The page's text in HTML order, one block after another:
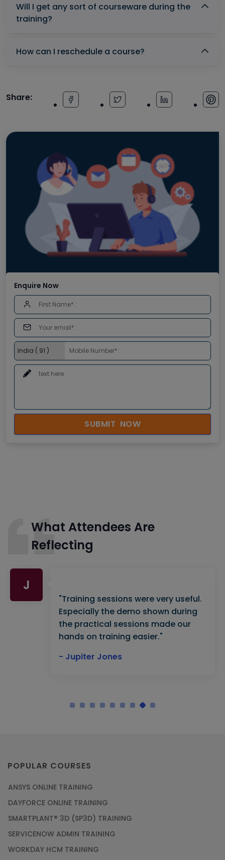
Will I get any sort of courseware during the
training?
How can I reschedule a course?
Share:
Enquire Now
SUBMIT NOW
What Attendees Are
Reflecting
J
"Training sessions were very useful.
Especially the demo shown during
the practical sessions made our
hands on training easier."
- Jupiter Jones
POPULAR COURSES
ANSYS ONLINE TRAINING
DAYFORCE ONLINE TRAINING
SMARTPLANT® 3D (SP3D) TRAINING
SERVICENOW ADMIN TRAINING
WORKDAY HCM TRAINING